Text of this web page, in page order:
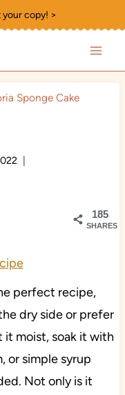
copy! >
Sponge Cake
185
SHARES
perfect recipe,
dry side or prefer
it moist, soak it with
or simple syrup
Not only is it